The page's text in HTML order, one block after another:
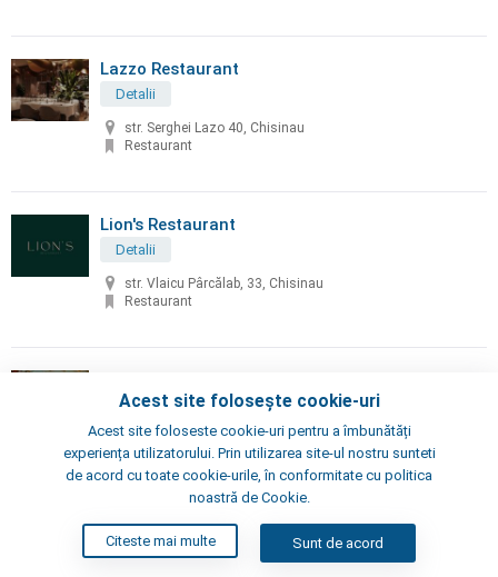
Lazzo Restaurant
Detalii
str. Serghei Lazo 40, Chisinau
Restaurant
Lion's Restaurant
Detalii
str. Vlaicu Pârcălab, 33, Chisinau
Restaurant
Detalii
Chisinau, Alexei Şciusev 70
Pizzeria, Restaurant
London's Steak House
Detalii
Acest site folosește cookie-uri
Acest site foloseste cookie-uri pentru a îmbunătăți
experiența utilizatorului. Prin utilizarea site-ul nostru sunteti
de acord cu toate cookie-urile, în conformitate cu politica
noastră de Cookie.
Citeste mai multe Sunt de acord